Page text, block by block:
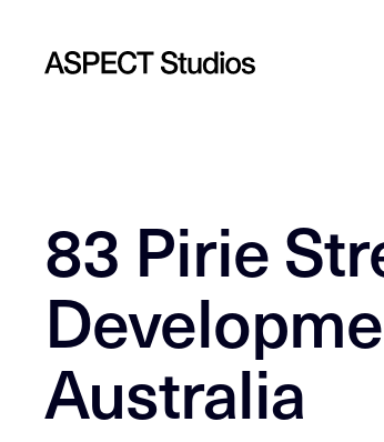
83 Pirie
Australia